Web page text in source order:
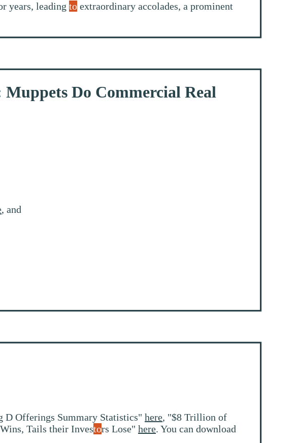
years, leading to extraordinary accolades, a prominent
Do Commercial Real
, and
D Offerings Summary Statistics" here, "$8 Trillion of
Tails their Investors Lose" here. You can download